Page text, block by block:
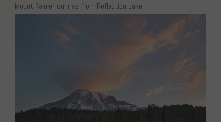
Mount Rainier sunrise from Reflection Lake